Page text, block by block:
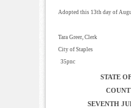
Adopted this 13th day of
Tara Greer, Clerk
City of Staples
35pnc
STATE
SEVENTH